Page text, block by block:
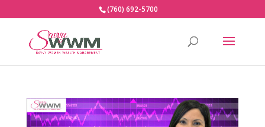
(760) 692-5700